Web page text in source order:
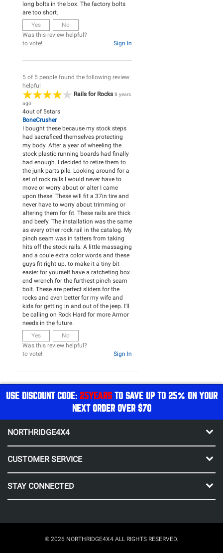
long bolts in the box. The factory bolts
are too short.
Yes
No
Was this review helpful?
Sign In
to vote!
5 of 5 people found the following review
helpful
Rails for Rocks 8 years
ago
4out of 5stars
BoneCrusher
I bought these because my stock steps
had sacraficed themselves protecting
my body. After a year of wheeling the
stock plastic running boards had finally
had enough. I decided to retire them to
the junk parts pile. Looking around for a
set of rock rails I would never have to
move or worry about or alter I came
upon these. These will fit a 37in tire and
never have to worry about trimming or
altering them for fit. These rails are thick
and beefy. The installation was the same
as every other rock rail in the catalog. My
pinch seam was in tatters from taking
hits off the stock rails. A little massaging
and a coule extra color words and these
guys fit right up. to make it a tiny bit
easier for yourself have a ratcheting box
end wrench for the furthest pinch seam
bolt. These are perfect sliders for the
rocks and even better for my wife and
kids for getting in and out of the jeep. I'll
be calling on Rock Hard for more Armor
needs in the future.
Yes
No
Was this review helpful?
Sign In
to vote!
USE DISCOUNT CODE: 25YEARSTO SAVE UP TO 25% ON YOUR
NEXT ORDER OVER $70
NORTHRIDGE4X4
CUSTOMER SERVICE
STAY CONNECTED
© 2026 NORTHRIDGE4X4 ALL RIGHTS RESERVED.